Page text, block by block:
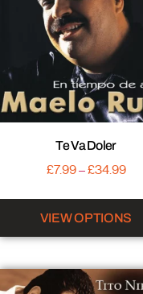
Te Va Doler
£7.99–£34.99
VIEW OPTIONS